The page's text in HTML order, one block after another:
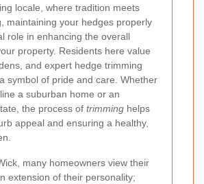
locale, where tradition meets
maintaining your hedges properly
role in enhancing the overall
property. Residents here value
and expert hedge trimming
symbol of pride and care. Whether
a suburban home or an
the process of trimming helps
appeal and ensuring a healthy,
many homeowners view their
extension of their personality;